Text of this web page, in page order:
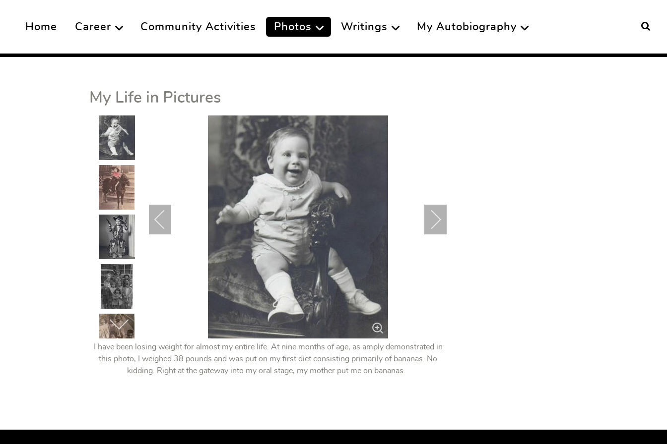
Home Career Community Activities Photos Writings My Autobiography
My Life in Pictures
I have been losing weight for almost my entire life. At nine months of age, as amply demonstrated in
this photo, I weighed 38 pounds and was put on my first diet consisting primarily of bananas. No
kidding. Right at the gateway into my oral stage, my mother put me on bananas.